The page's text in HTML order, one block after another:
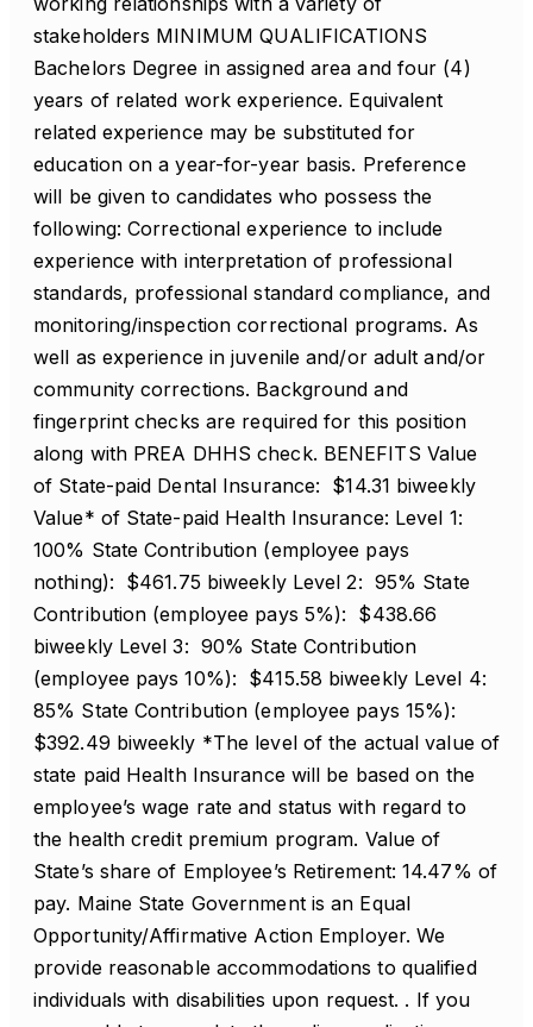
stakeholders MINIMUM QUALIFICATIONS
Bachelors Degree in assigned area and four (4)
years of related work experience. Equivalent
related experience may be substituted for
education on a year-for-year basis. Preference
will be given to candidates who possess the
following: Correctional experience to include
experience with interpretation of professional
standards, professional standard compliance, and
monitoring/inspection correctional programs. As
well as experience in juvenile and/or adult and/or
community corrections. Background and
fingerprint checks are required for this position
along with PREA DHHS check. BENEFITS Value
of State-paid Dental Insurance: $14.31 biweekly
Value* of State-paid Health Insurance: Level 1:
100% State Contribution (employee pays
nothing): $461.75 biweekly Level 2: 95% State
Contribution (employee pays 5%): $438.66
biweekly Level 3: 90% State Contribution
(employee pays 10%): $415.58 biweekly Level 4:
85% State Contribution (employee pays 15%):
$392.49 biweekly *The level of the actual value of
state paid Health Insurance will be based on the
employee’s wage rate and status with regard to
the health credit premium program. Value of
State’s share of Employee’s Retirement: 14.47% of
pay. Maine State Government is an Equal
Opportunity/Affirmative Action Employer. We
provide reasonable accommodations to qualified
individuals with disabilities upon request. . If you